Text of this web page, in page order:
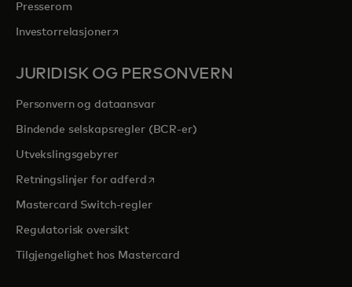
Presserom
Investorrelasjoneropens in a new tab
JURIDISK OG PERSONVERN
Personvern og dataansvar
Bindende selskapsregler (BCR-er)
Utvekslingsgebyrer
Retningslinjer for adferdopens in a new tab
Mastercard Switch-regler
Regulatorisk oversikt
Tilgjengelighet hos Mastercard